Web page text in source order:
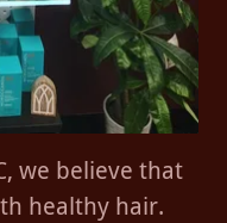
we believe that
healthy hair.